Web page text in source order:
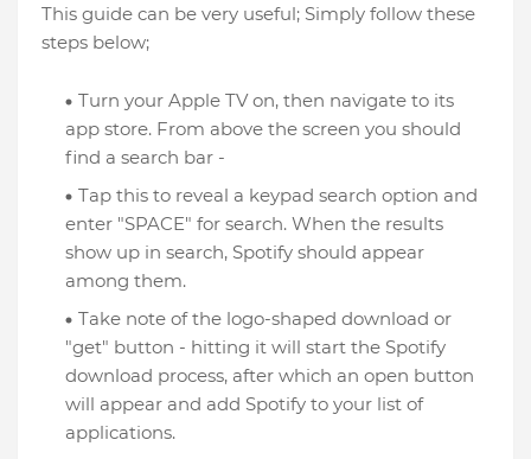
This guide can be very useful; Simply follow these
steps below;
Turn your Apple TV on, then navigate to its
app store. From above the screen you should
find a search bar -
Tap this to reveal a keypad search option and
enter "SPACE" for search. When the results
show up in search, Spotify should appear
among them.
Take note of the logo-shaped download or
"get" button - hitting it will start the Spotify
download process, after which an open button
will appear and add Spotify to your list of
applications.